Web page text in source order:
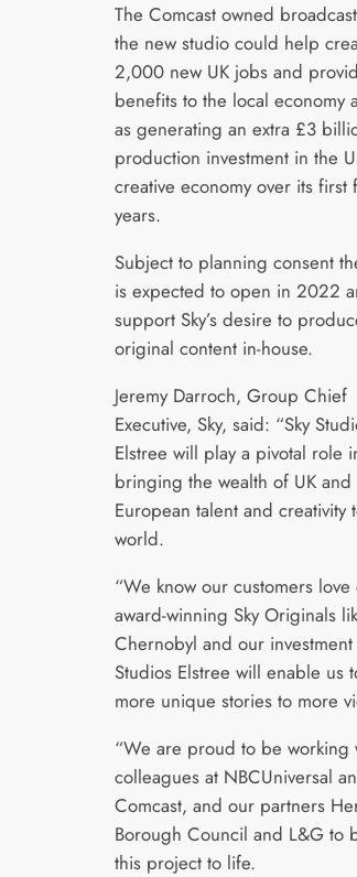
The Comcast owned
the new studio could help
2,000 new UK jobs and
benefits to the local economy
as generating an extra £3
production investment in the
creative economy over its first
years.
Subject to planning consent
is expected to open in 2022
support Sky’s desire to
original content in-house.
Jeremy Darroch, Group Chief
Executive, Sky, said: “Sky
Elstree will play a pivotal role
bringing the wealth of UK and
European talent and creativity
world.
“We know our customers love
award-winning Sky Originals
Chernobyl and our investment
Studios Elstree will enable us
more unique stories to more
“We are proud to be working
colleagues at NBCUniversal
Comcast, and our partners
Borough Council and L&G to
this project to life.